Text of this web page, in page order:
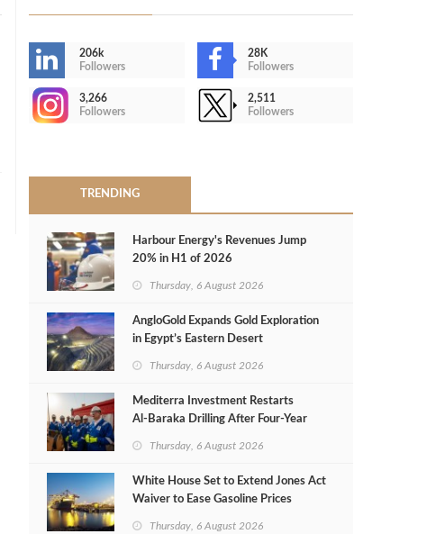
206k
Followers
28K
Followers
3,266
Followers
2,511
Followers
TRENDING
Harbour Energy's Revenues Jump
20% in H1 of 2026
Thursday, 6 August 2026
AngloGold Expands Gold Exploration
in Egypt’s Eastern Desert
Thursday, 6 August 2026
Mediterra Investment Restarts
Al‑Baraka Drilling After Four‑Year
Thursday, 6 August 2026
White House Set to Extend Jones Act
Waiver to Ease Gasoline Prices
Thursday, 6 August 2026